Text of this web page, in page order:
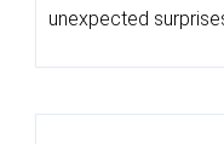
unexpected